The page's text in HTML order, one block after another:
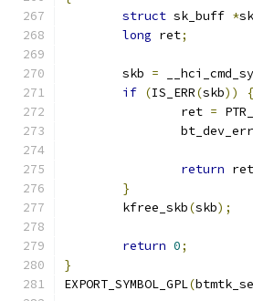
struct sk_buff *
long ret;
	skb
=
if (IS_ERR(skb))
{
		ret
=
		bt_dev_err
return ret
}
	kfree_skb
(skb);
return 0;
}
EXPORT_SYMBOL_GPL(